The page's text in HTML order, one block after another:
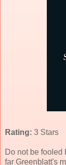
Rating: 3 Stars
Do not be fooled
far Greenblatt's